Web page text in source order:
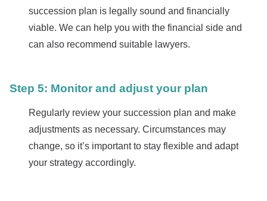
succession plan is legally sound and financially
viable. We can help you with the financial side and
can also recommend suitable lawyers.
Step 5: Monitor and adjust your plan
Regularly review your succession plan and make
adjustments as necessary. Circumstances may
change, so it’s important to stay flexible and adapt
your strategy accordingly.